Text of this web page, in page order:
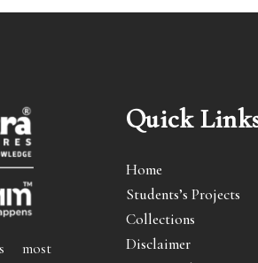
most
Quick
Home
Students’s Projects
Collections
Disclaimer